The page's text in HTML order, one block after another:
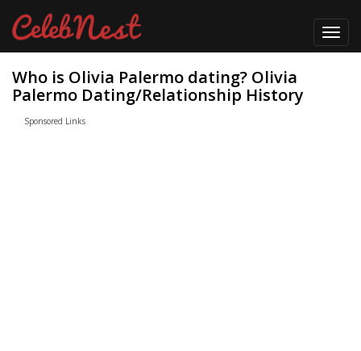
Who is Olivia Palermo dating? Olivia
Palermo Dating/Relationship History
Sponsored Links